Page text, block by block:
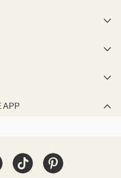



APP 